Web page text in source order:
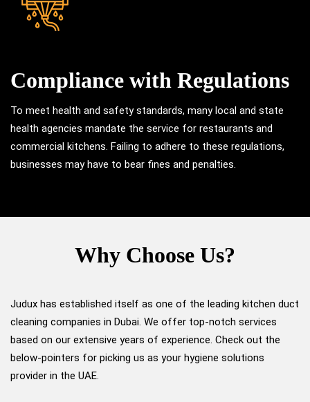
Compliance with Regulations
To meet health and safety standards, many local and state
health agencies mandate the service for restaurants and
commercial kitchens. Failing to adhere to these regulations,
businesses may have to bear fines and penalties.
Why Choose Us?
Judux has established itself as one of the leading kitchen duct
cleaning companies in Dubai. We offer top-notch services
based on our extensive years of experience. Check out the
below-pointers for picking us as your hygiene solutions
provider in the UAE.